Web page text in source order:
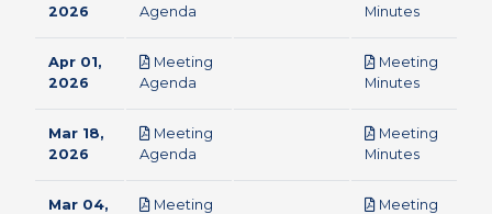
2026
Agenda
Minutespdf
Apr 01,
2026
Meeting
Agenda
Meeting
Minutespdf
Mar 18,
2026
Meeting
Agenda
Meeting
Minutespdf
Mar 04,
Meeting
Meeting